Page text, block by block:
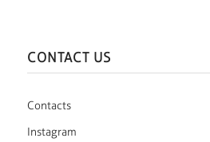
CONTACT US
Contacts
Instagram